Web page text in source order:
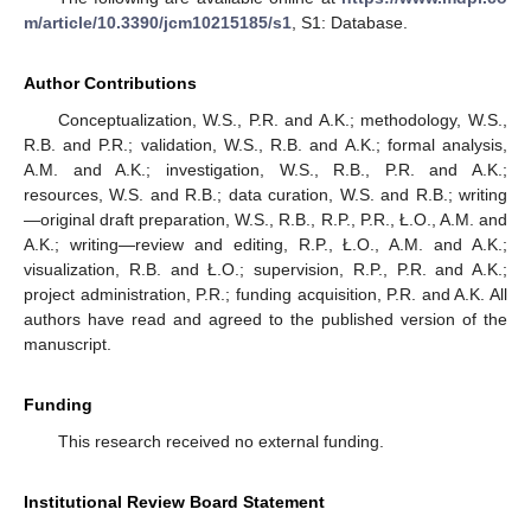
m/article/10.3390/jcm10215185/s1 , S1: Database.
Author Contributions
Conceptualization, W.S., P.R. and A.K.; methodology, W.S.,
R.B. and P.R.; validation, W.S., R.B. and A.K.; formal analysis,
A.M. and A.K.; investigation, W.S., R.B., P.R. and A.K.;
resources, W.S. and R.B.; data curation, W.S. and R.B.; writing
—original draft preparation, W.S., R.B., R.P., P.R., Ł.O., A.M. and
A.K.; writing—review and editing, R.P., Ł.O., A.M. and A.K.;
visualization, R.B. and Ł.O.; supervision, R.P., P.R. and A.K.;
project administration, P.R.; funding acquisition, P.R. and A.K. All
authors have read and agreed to the published version of the
manuscript.
Funding
This research received no external funding.
Institutional Review Board Statement